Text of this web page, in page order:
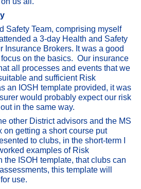
Safety Team, comprising myself
a 3-day Health and Safety
Insurance Brokers. It was a good
on the basics. Our insurance
all processes and events that we
and sufficient Risk
an IOSH template provided, it was
would probably expect our risk
in the same way.
other District advisors and the MS
on getting a short course put
to clubs, in the short-term I
examples of Risk
the ISOH template, that clubs can
this template will
use.